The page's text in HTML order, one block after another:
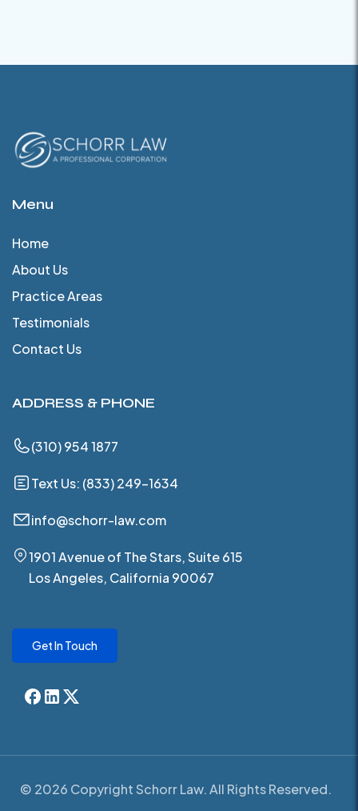
Menu
Home
About Us
Practice Areas
Testimonials
Contact Us
ADDRESS & PHONE
(310) 954 1877
Text Us: (833) 249-1634
info@schorr-law.com
1901 Avenue of The Stars, Suite 615
Los Angeles, California 90067
Get In Touch
© 2026 Copyright Schorr Law. All Rights Reserved.